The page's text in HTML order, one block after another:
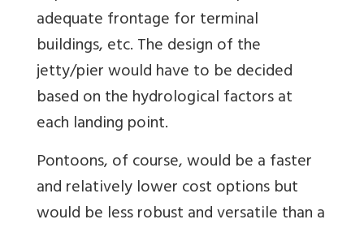
adequate frontage for terminal
buildings, etc. The design of the
jetty/pier would have to be decided
based on the hydrological factors at
each landing point.
Pontoons, of course, would be a faster
and relatively lower cost options but
would be less robust and versatile than a